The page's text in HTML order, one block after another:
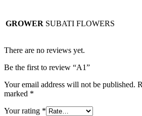
GROWER SUBATI FLOWERS
There are no reviews yet.
Be the first to review “A1”
Your email address will not be published.
marked *
Your rating *